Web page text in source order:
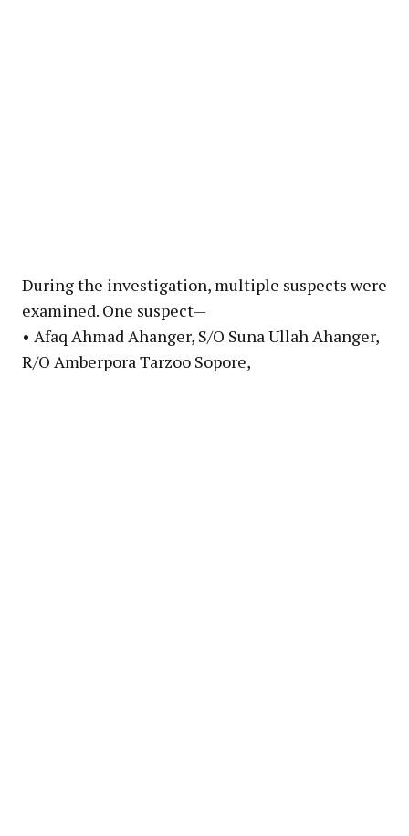
During the investigation, multiple suspects were
examined. One suspect—
• Afaq Ahmad Ahanger, S/O Suna Ullah Ahanger,
R/O Amberpora Tarzoo Sopore,